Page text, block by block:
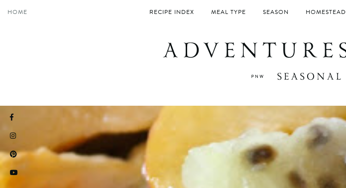
HOME RECIPE INDEX MEAL TYPE SEASON HOMESTEAD